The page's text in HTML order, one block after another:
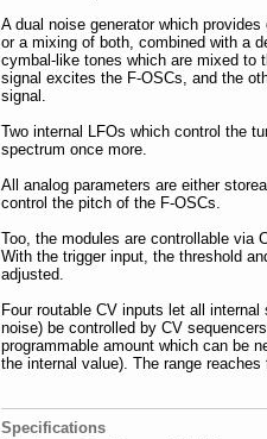
A dual noise generator which
or a mixing of both, combined with a
cymbal-like tones which are mixed to
signal excites the F-OSCs, and the
signal.
Two internal LFOs which control the
spectrum once more.
All analog parameters are either
control the pitch of the F-OSCs.
Too, the modules are controllable via
With the trigger input, the threshold
adjusted.
Four routable CV inputs let all
noise) be controlled by CV
programmable amount which can be
the internal value). The range reaches
Specifications